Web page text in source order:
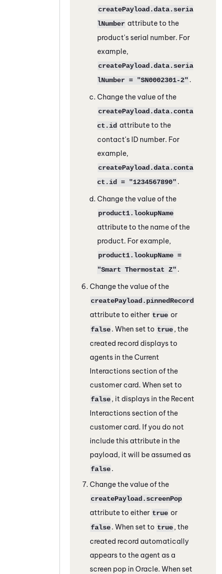
createPayload.data.seria
lNumber attribute to the
product's serial number. For
example,
createPayload.data.seria
lNumber = "SN0002301-2" .
Change the value of the
createPayload.data.conta
ct.id attribute to the
contact's ID number. For
example,
createPayload.data.conta
ct.id = "1234567890" .
Change the value of the
product1.lookupName
attribute to the name of the
product. For example,
product1.lookupName =
"Smart Thermostat Z" .
Change the value of the
createPayload.pinnedRecord
attribute to either true or
false. When set to true, the
created record displays to
agents in the Current
Interactions section of the
customer card. When set to
false, it displays in the Recent
Interactions section of the
customer card. If you do not
include this attribute in the
payload, it will be assumed as
false.
Change the value of the
createPayload.screenPop
attribute to either true or
false. When set to true, the
created record automatically
appears to the agent as a
screen pop in Oracle. When set